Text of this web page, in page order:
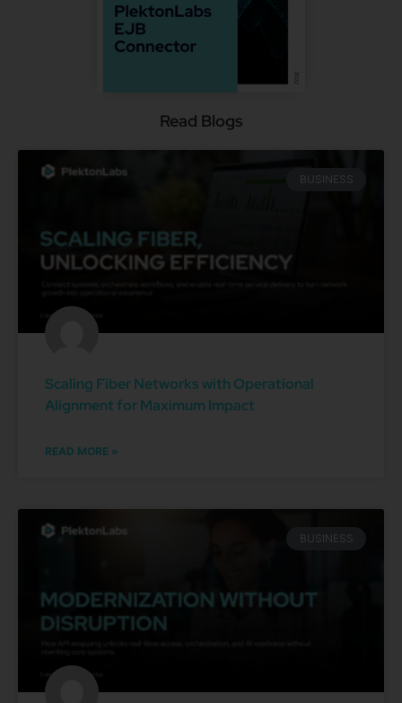
Read Blogs
BUSINESS
Scaling Fiber Networks with Operational
Alignment for Maximum Impact
READ MORE »
BUSINESS